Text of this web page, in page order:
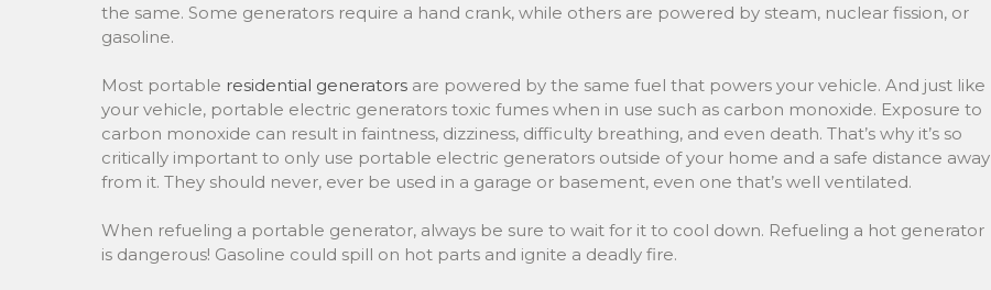
the same. Some generators require a hand crank, while others are powered by steam, nuclear fission, or
gasoline.
Most portable residential generators are powered by the same fuel that powers your vehicle. And just like
your vehicle, portable electric generators toxic fumes when in use such as carbon monoxide. Exposure to
carbon monoxide can result in faintness, dizziness, difficulty breathing, and even death. That’s why it’s so
critically important to only use portable electric generators outside of your home and a safe distance away
from it. They should never, ever be used in a garage or basement, even one that’s well ventilated.
When refueling a portable generator, always be sure to wait for it to cool down. Refueling a hot generator
is dangerous! Gasoline could spill on hot parts and ignite a deadly fire.